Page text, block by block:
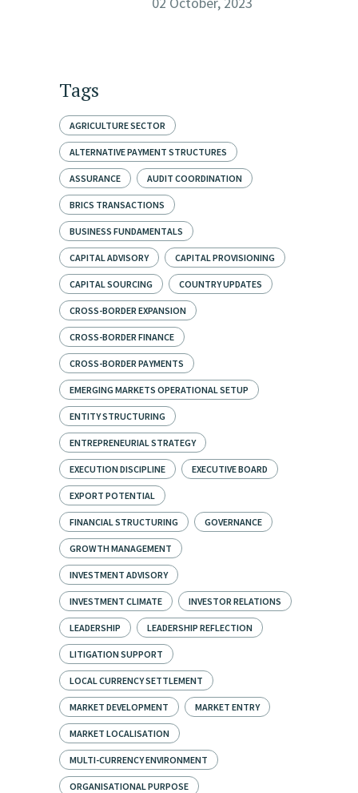
Tags
AGRICULTURE SECTOR
ALTERNATIVE PAYMENT STRUCTURES
ASSURANCE AUDIT COORDINATION
BRICS TRANSACTIONS
BUSINESS FUNDAMENTALS
CAPITAL ADVISORY CAPITAL PROVISIONING
CAPITAL SOURCING COUNTRY UPDATES
CROSS-BORDER EXPANSION
CROSS-BORDER FINANCE
CROSS-BORDER PAYMENTS
EMERGING MARKETS OPERATIONAL SETUP
ENTITY STRUCTURING
ENTREPRENEURIAL STRATEGY
EXECUTION DISCIPLINE EXECUTIVE BOARD
EXPORT POTENTIAL
FINANCIAL STRUCTURING GOVERNANCE
GROWTH MANAGEMENT
INVESTMENT ADVISORY
INVESTMENT CLIMATE INVESTOR RELATIONS
LEADERSHIP LEADERSHIP REFLECTION
LITIGATION SUPPORT
LOCAL CURRENCY SETTLEMENT
MARKET DEVELOPMENT MARKET ENTRY
MARKET LOCALISATION
MULTI-CURRENCY ENVIRONMENT
ORGANISATIONAL PURPOSE